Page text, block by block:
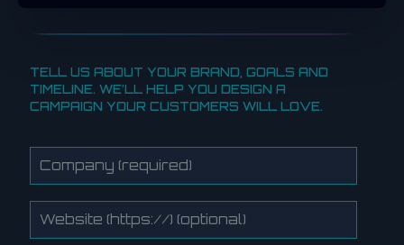
TELL US ABOUT YOUR BRAND, GOALS AND
TIMELINE. WE’LL HELP YOU DESIGN A
CAMPAIGN YOUR CUSTOMERS WILL LOVE.